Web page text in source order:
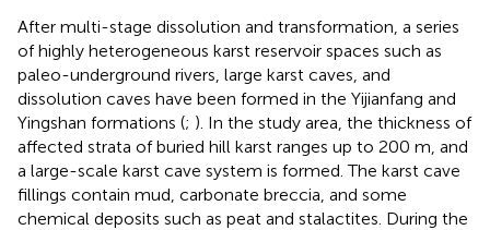
After multi-stage dissolution and transformation, a series
of highly heterogeneous karst reservoir spaces such as
paleo-underground rivers, large karst caves, and
dissolution caves have been formed in the Yijianfang and
Yingshan formations (; ). In the study area, the thickness of
affected strata of buried hill karst ranges up to 200 m, and
a large-scale karst cave system is formed. The karst cave
fillings contain mud, carbonate breccia, and some
chemical deposits such as peat and stalactites. During the